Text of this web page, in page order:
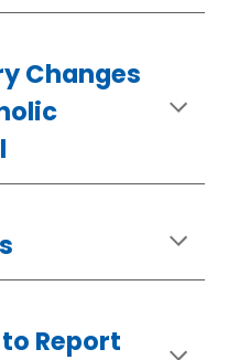
Changes
to Report